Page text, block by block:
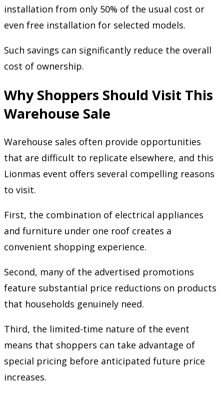
installation from only 50% of the usual cost or
even free installation for selected models.
Such savings can significantly reduce the overall
cost of ownership.
Why Shoppers Should Visit This
Warehouse Sale
Warehouse sales often provide opportunities
that are difficult to replicate elsewhere, and this
Lionmas event offers several compelling reasons
to visit.
First, the combination of electrical appliances
and furniture under one roof creates a
convenient shopping experience.
Second, many of the advertised promotions
feature substantial price reductions on products
that households genuinely need.
Third, the limited-time nature of the event
means that shoppers can take advantage of
special pricing before anticipated future price
increases.